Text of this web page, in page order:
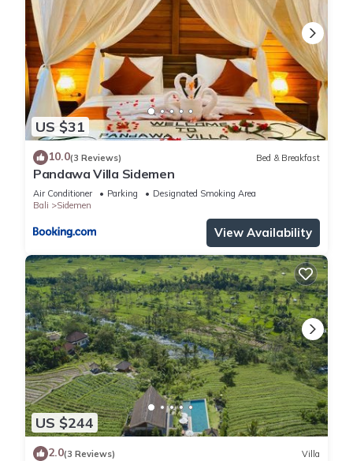
US $31
10.0(3 Reviews) Bed & Breakfast
Pandawa Villa Sidemen
Air Conditioner Parking
Designated Smoking Area
Bali
Sidemen
View Availability
US $244
2.0(3 Reviews) Villa